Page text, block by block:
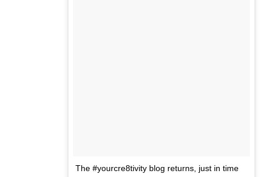
The #yourcre8tivity blog returns, just in time